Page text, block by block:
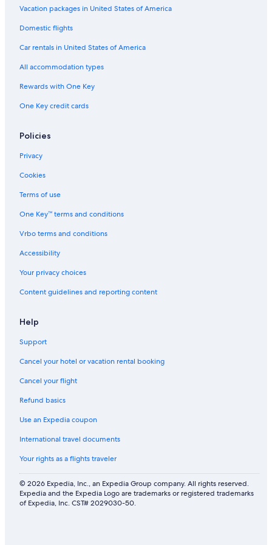
o
t
l
A
d
l
s
l
y
h
g
-
l
l
n
l
i
v
e
b
L
V
V
u
t
O
n
y
Vacation packages in United States of America
Domestic flights
Car rentals in United States of America
All accommodation types
Rewards with One Key
One Key credit cards
Policies
Privacy
Cookies
Terms of use
One Key™ terms and conditions
Vrbo terms and conditions
Accessibility
Your privacy choices
Content guidelines and reporting content
Help
Support
Cancel your hotel or vacation rental booking
Cancel your flight
Refund basics
Use an Expedia coupon
International travel documents
Your rights as a flights traveler
© 2026 Expedia, Inc., an Expedia Group company. All rights reserved.
Expedia and the Expedia Logo are trademarks or registered trademarks
of Expedia, Inc. CST# 2029030-50.